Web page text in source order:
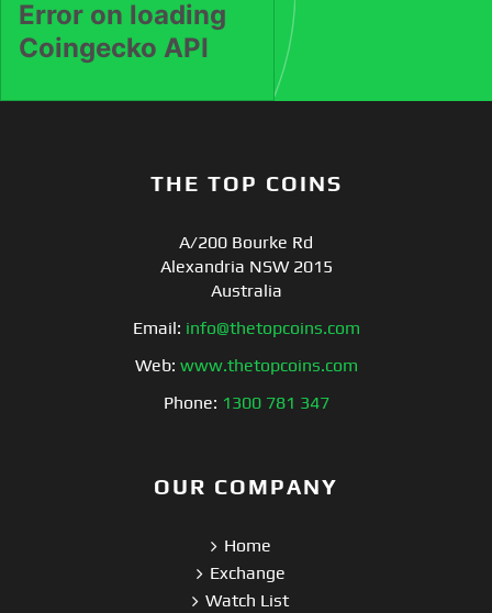
THE TOP COINS
A/200 Bourke Rd
Alexandria NSW 2015
Australia
Email: info@thetopcoins.com
Web: www.thetopcoins.com
Phone: 1300 781 347
OUR COMPANY
Home
Exchange
Watch List